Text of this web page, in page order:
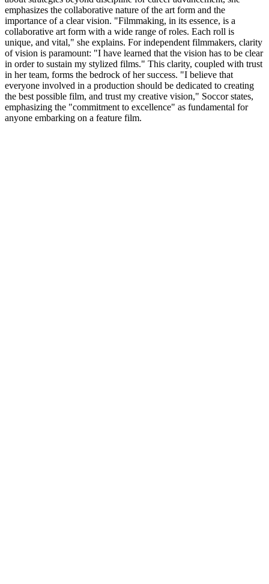
emphasizes the collaborative nature of the art form and the
importance of a clear vision. "Filmmaking, in its essence, is a
collaborative art form with a wide range of roles. Each roll is
unique, and vital," she explains. For independent filmmakers, clarity
of vision is paramount: "I have learned that the vision has to be clear
in order to sustain my stylized films." This clarity, coupled with trust
in her team, forms the bedrock of her success. "I believe that
everyone involved in a production should be dedicated to creating
the best possible film, and trust my creative vision," Soccor states,
emphasizing the "commitment to excellence" as fundamental for
anyone embarking on a feature film.